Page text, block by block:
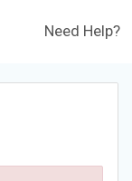
Need Help?